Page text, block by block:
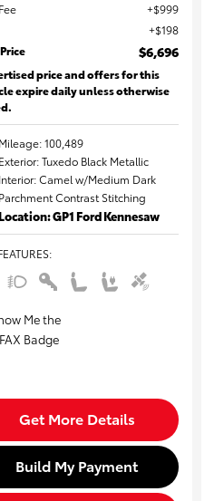
$999
$198
$6,696
price and offers for this
expire daily unless otherwise
Mileage: 100,489
Exterior: Tuxedo Black Metallic
Interior: Camel w/Medium Dark
Parchment Contrast Stitching
GP1 Ford Kennesaw
:
Get More Details
Build My Payment